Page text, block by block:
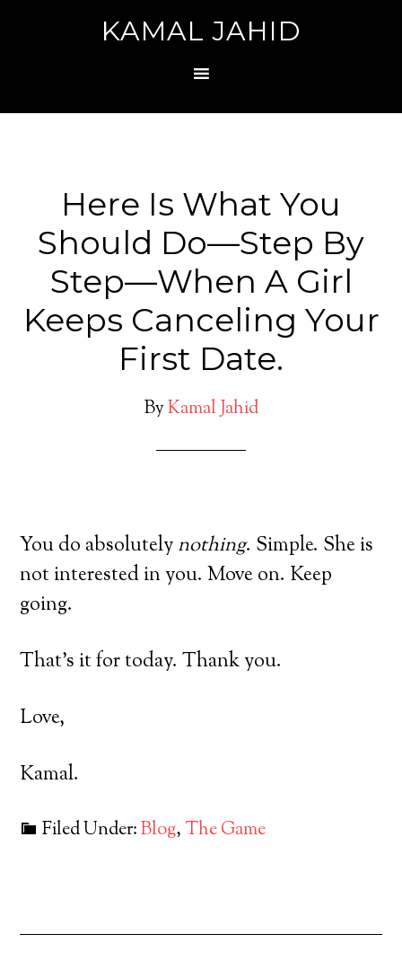
KAMAL JAHID
Here Is What You
Should Do—Step By
Step—When A Girl
Keeps Canceling Your
First Date.
ByKamal Jahid
You do absolutelynothing. Simple. She is
not interested in you. Move on. Keep
going.
That’s it for today. Thank you.
Love,
Kamal.
Filed Under:Blog, The Game